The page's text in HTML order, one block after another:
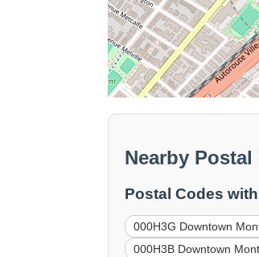
Nearby
Postal Codes
000H3G Downtown
000H3B Downtown